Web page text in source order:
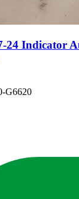
24 Indicator
G6620